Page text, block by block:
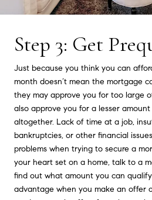
Step 3: Get
Just because you think you can
month doesn’t mean the mortgage
they may approve you for too large
also approve you for a lesser
altogether. Lack of time at a job,
bankruptcies, or other financial
problems when trying to secure a
your heart set on a home, talk to a
find out what amount you can
advantage when you make an offer